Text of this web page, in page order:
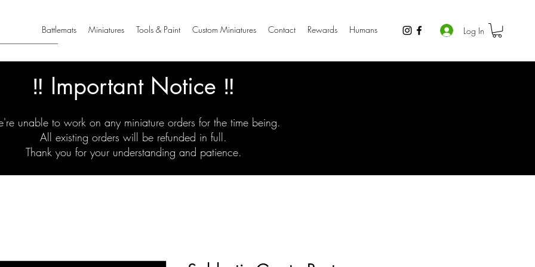
Battlemats Miniatures Tools & Paint Custom Miniatures Contact Rewards Humans Log In
‼️ Important Notice ‼️
unable to work on any miniature orders for the time being.
All existing orders will be refunded in full.
Thank you for your understanding and patience.